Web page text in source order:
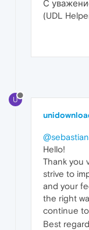
С
(UDL
U
Hello!
Thank you
strive to
and your
the right
continue
Best